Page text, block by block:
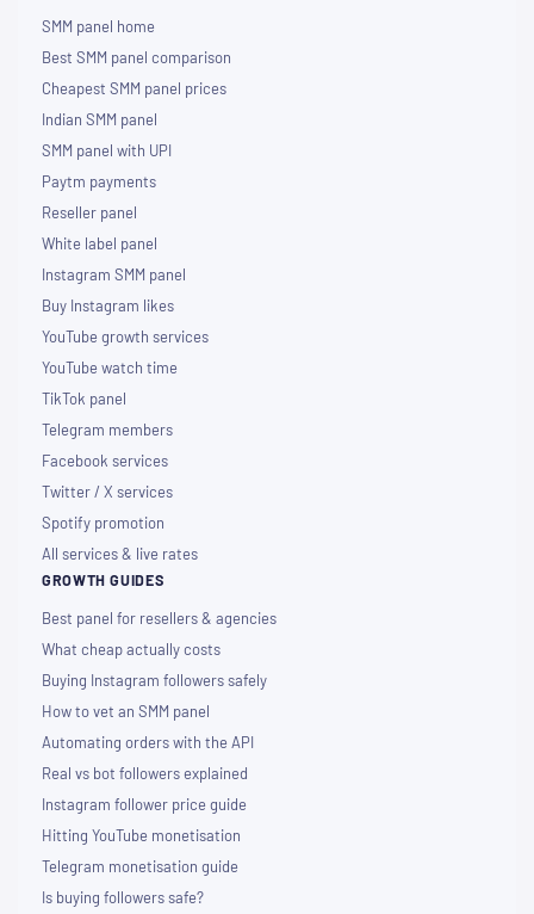
SMM panel home
Best SMM panel comparison
Cheapest SMM panel prices
Indian SMM panel
SMM panel with UPI
Paytm payments
Reseller panel
White label panel
Instagram SMM panel
Buy Instagram likes
YouTube growth services
YouTube watch time
TikTok panel
Telegram members
Facebook services
Twitter / X services
Spotify promotion
All services & live rates
GROWTH GUIDES
Best panel for resellers & agencies
What cheap actually costs
Buying Instagram followers safely
How to vet an SMM panel
Automating orders with the API
Real vs bot followers explained
Instagram follower price guide
Hitting YouTube monetisation
Telegram monetisation guide
Is buying followers safe?